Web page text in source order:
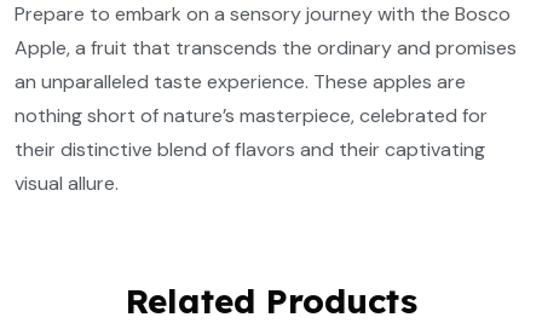
Prepare to embark on a sensory journey with the Bosco
Apple, a fruit that transcends the ordinary and promises
an unparalleled taste experience. These apples are
nothing short of nature’s masterpiece, celebrated for
their distinctive blend of flavors and their captivating
visual allure.
Related Products